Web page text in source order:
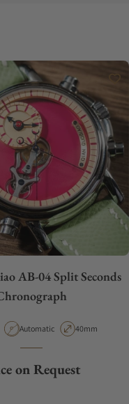
AB-04 Split Seconds
Movement Type
Automatic Case Diameter
40mm
on Request